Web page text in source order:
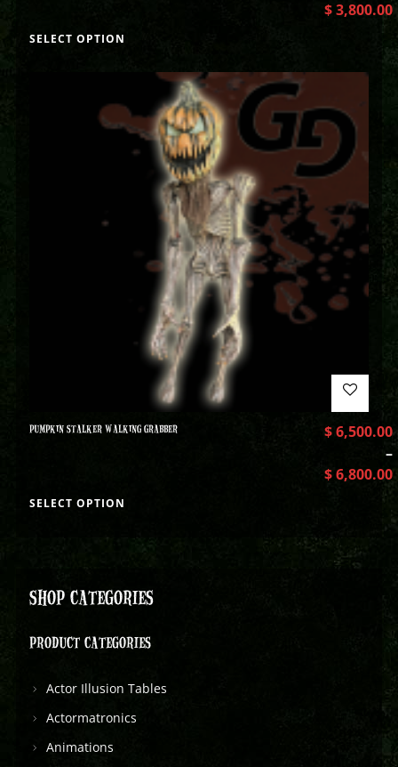
$3,800.00
SELECT OPTION
PUMPKIN STALKER WALKING GRABBER $6,500.00
–
$6,800.00
SELECT OPTION
SHOP CATEGORIES
PRODUCT CATEGORIES
Actor Illusion Tables
Actormatronics
Animations